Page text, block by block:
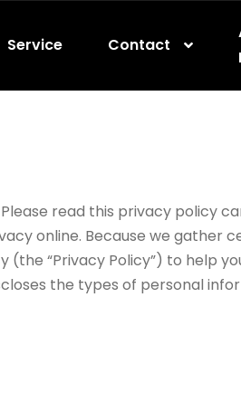
Service Contact
read this privacy policy
online. Because we
“Privacy Policy”) to help
the types of personal